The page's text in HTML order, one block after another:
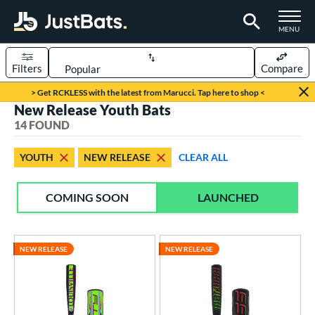
TOGGLE
MENU
Page Content Begins Here
> Get RCKLESS with the latest from Marucci. Tap here to shop <
Sort Results
Filters Compare
matching results
Bats
Pitch
2 matching results
matching results
matching results
New Release Youth Bats
14 FOUND
YOUTH NEW RELEASE CLEAR ALL
COMING SOON LAUNCHED
NEW RELEASE NEW RELEASE